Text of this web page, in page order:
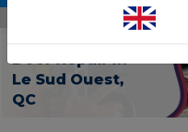
Fiberglass Door Repair Le
Fiberglass
Door Repair In
Le Sud Ouest,
QC